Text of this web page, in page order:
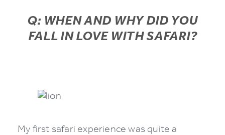
Q: WHEN AND WHY DID YOU
FALL IN LOVE WITH SAFARI?
My first safari experience was quite a